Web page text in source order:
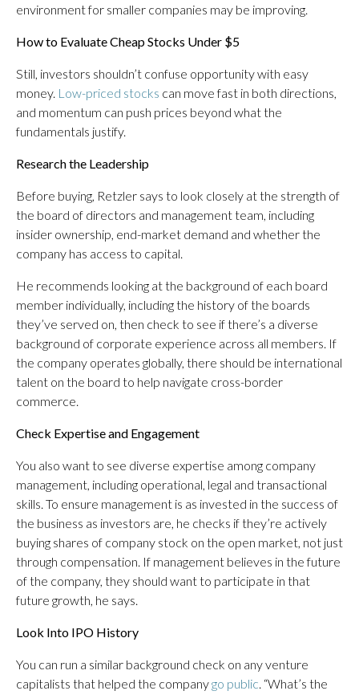
environment for smaller companies may be improving.
How to Evaluate Cheap Stocks Under $5
Still, investors shouldn’t confuse opportunity with easy
money. Low-priced stocks can move fast in both directions,
and momentum can push prices beyond what the
fundamentals justify.
Research the Leadership
Before buying, Retzler says to look closely at the strength of
the board of directors and management team, including
insider ownership, end-market demand and whether the
company has access to capital.
He recommends looking at the background of each board
member individually, including the history of the boards
they’ve served on, then check to see if there’s a diverse
background of corporate experience across all members. If
the company operates globally, there should be international
talent on the board to help navigate cross-border
commerce.
Check Expertise and Engagement
You also want to see diverse expertise among company
management, including operational, legal and transactional
skills. To ensure management is as invested in the success of
the business as investors are, he checks if they’re actively
buying shares of company stock on the open market, not just
through compensation. If management believes in the future
of the company, they should want to participate in that
future growth, he says.
Look Into IPO History
You can run a similar background check on any venture
capitalists that helped the companygo public. “What’s the